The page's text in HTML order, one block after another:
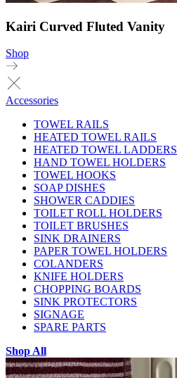
Kairi Curved Fluted Vanity
Shop
Accessories
TOWEL RAILS
HEATED TOWEL RAILS
HEATED TOWEL LADDERS
HAND TOWEL HOLDERS
TOWEL HOOKS
SOAP DISHES
SHOWER CADDIES
TOILET ROLL HOLDERS
TOILET BRUSHES
SINK DRAINERS
PAPER TOWEL HOLDERS
COLANDERS
KNIFE HOLDERS
CHOPPING BOARDS
SINK PROTECTORS
SIGNAGE
SPARE PARTS
Shop All